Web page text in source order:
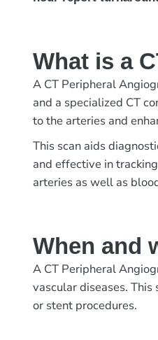
What is a
A CT Peripheral
and a specialized CT
to the arteries and
This scan aids
and effective in
arteries as well as
When and
A CT Peripheral
vascular diseases.
or stent procedures.